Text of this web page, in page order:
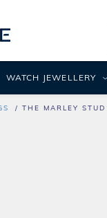
THE MARLEY
WATCH JEWELLERY